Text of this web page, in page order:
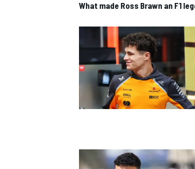
What made Ross Brawn an F1